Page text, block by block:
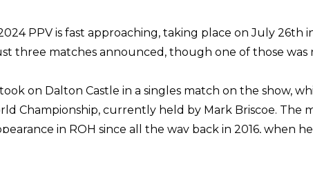
PPV is fast approaching, taking place on July 26th
three matches announced, though one of those was
on Dalton Castle in a singles match on the show,
Championship, currently held by Mark Briscoe. The
in ROH since all the way back in 2016, when